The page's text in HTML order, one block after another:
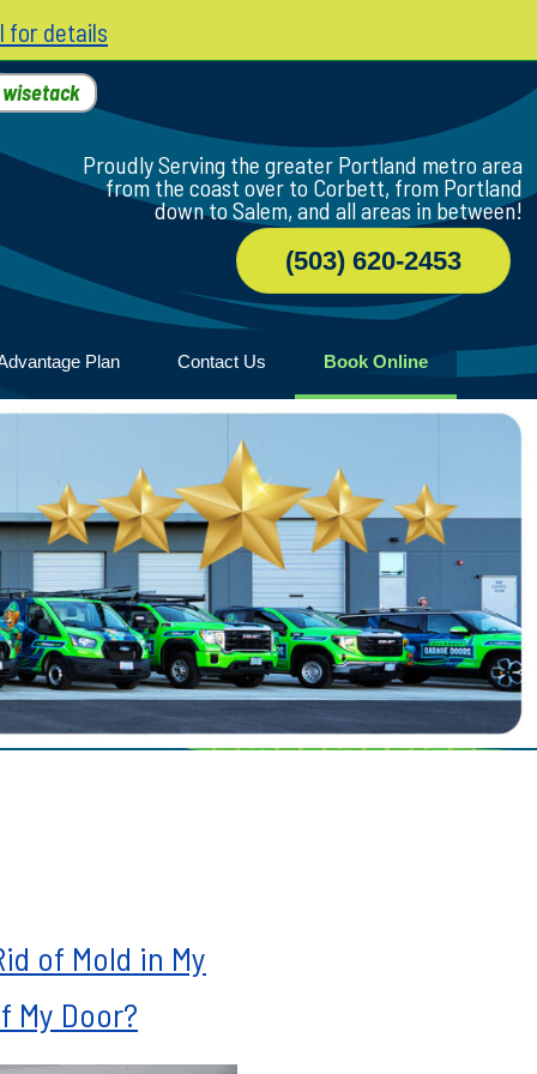
for details
wisetack
Proudly Serving the greater Portland metro area
from the coast over to Corbett, from Portland
down to Salem, and all areas in between!
(503) 620-2453
Home
Village
Hills
Plan Contact Us Book Online
of Mold in My
My Door?